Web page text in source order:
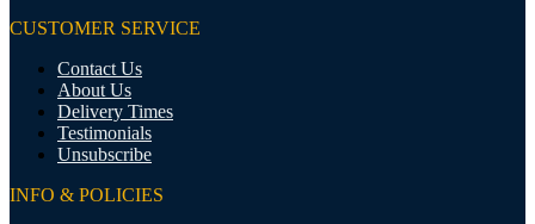
CUSTOMER SERVICE
Contact Us
About Us
Delivery Times
Testimonials
Unsubscribe
INFO & POLICIES